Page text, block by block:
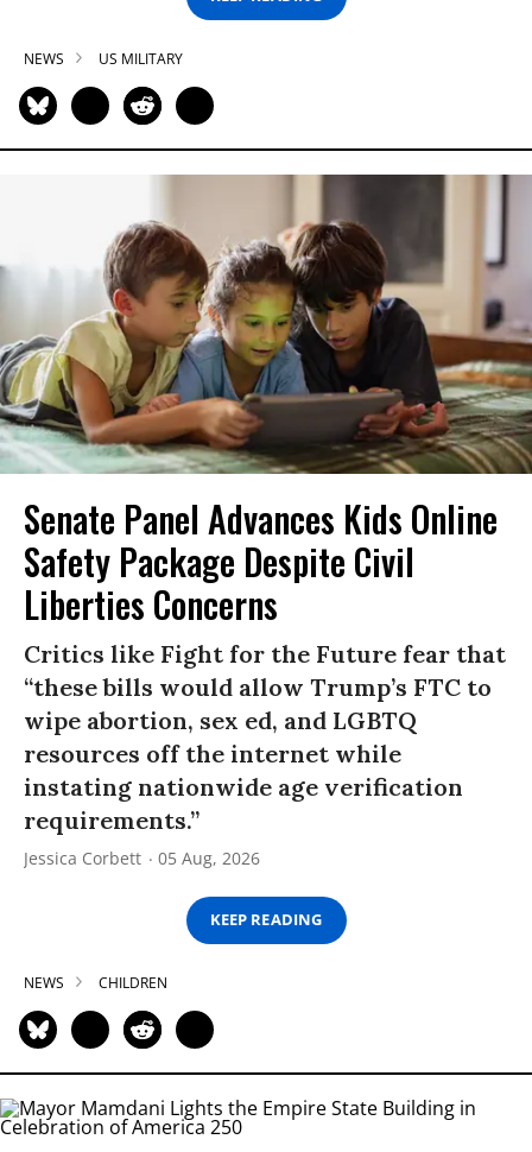
NEWS US MILITARY
Senate Panel Advances Kids Online
Safety Package Despite Civil
Liberties Concerns
Critics like Fight for the Future fear that
“these bills would allow Trump’s FTC to
wipe abortion, sex ed, and LGBTQ
resources off the internet while
instating nationwide age verification
requirements.”
Jessica Corbett 05 Aug, 2026
KEEP READING
NEWS CHILDREN